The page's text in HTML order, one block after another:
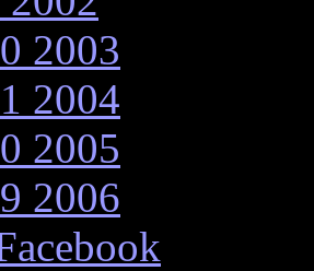
2003
2004
2005
2006